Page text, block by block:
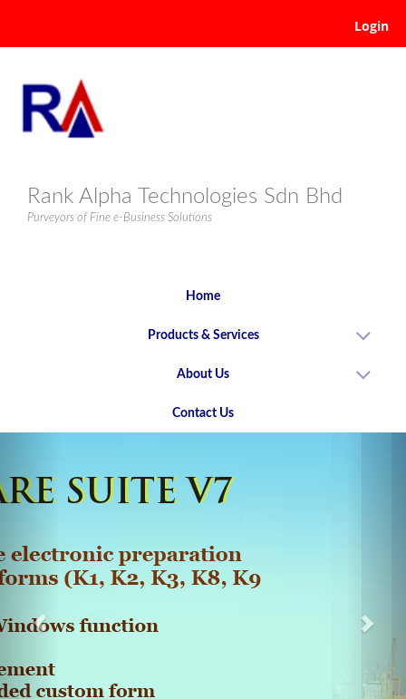
Login
Rank Alpha Technologies Sdn Bhd
Purveyors of Fine e-Business Solutions
Home
Products & Services
About Us
Contact Us